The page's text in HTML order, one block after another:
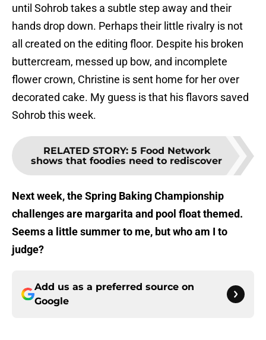
until Sohrob takes a subtle step away and their
hands drop down. Perhaps their little rivalry is not
all created on the editing floor. Despite his broken
buttercream, messed up bow, and incomplete
flower crown, Christine is sent home for her over
decorated cake. My guess is that his flavors saved
Sohrob this week.
RELATED STORY: 5 Food Network
shows that foodies need to rediscover
Next week, the Spring Baking Championship
challenges are margarita and pool float themed.
Seems a little summer to me, but who am I to
judge?
Add us as a preferred source on
Google